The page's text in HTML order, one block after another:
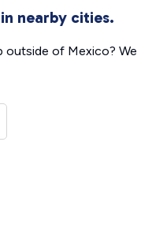
nearby cities.
outside of Mexico? We